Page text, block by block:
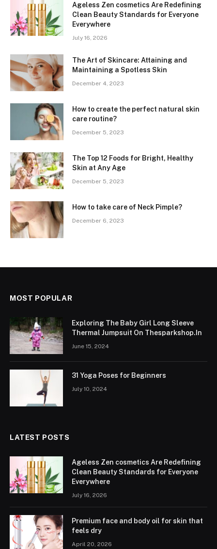
Ageless Zen cosmetics Are Redefining
Clean Beauty Standards for Everyone
Everywhere
July 16, 2026
The Art of Skincare: Attaining and
Maintaining a Spotless Skin
December 4, 2023
How to create the perfect natural skin
care routine?
December 5, 2023
The Top 12 Foods for Bright, Healthy
Skin at Any Age
December 5, 2023
How to take care of Neck Pimple?
December 6, 2023
MOST POPULAR
Exploring The Baby Girl Long Sleeve
Thermal Jumpsuit On Thesparkshop.In
June 15, 2024
31 Yoga Poses for Beginners
July 10, 2024
LATEST POSTS
Ageless Zen cosmetics Are Redefining
Clean Beauty Standards for Everyone
Everywhere
July 16, 2026
Premium face and body oil for skin that
feels dry
April 20, 2026